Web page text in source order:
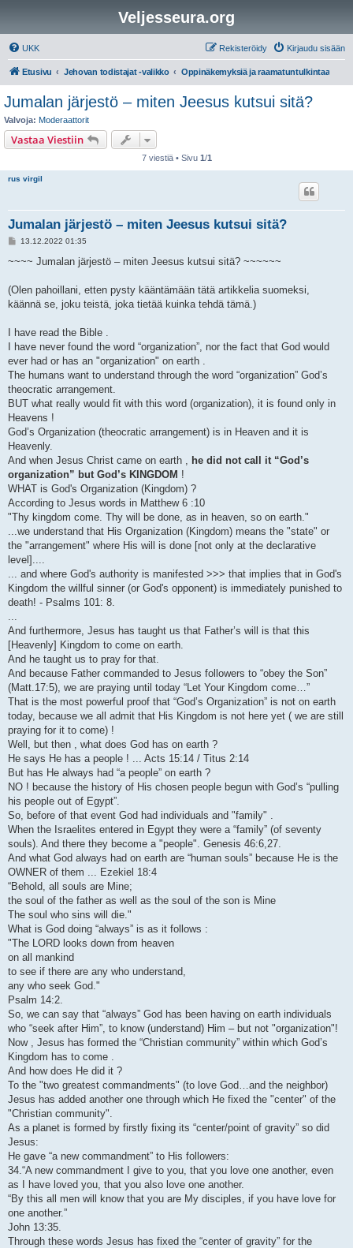
Veljesseura.org
UKK Kirjaudu sisään
Rekisteröidy
Etusivu Jehovan todistajat -valikko Oppinäkemyksiä ja raamatuntulkintaa
Jumalan järjestö – miten Jeesus kutsui sitä?
Valvoja: Moderaattorit
Vastaa Viestiin
7 viestiä • Sivu 1/1
rus virgil
Jumalan järjestö – miten Jeesus kutsui sitä?
V
e
i
13.12.2022 01:35
~~~~ Jumalan järjestö – miten Jeesus kutsui sitä? ~~~~~~
(Olen pahoillani, etten pysty kääntämään tätä artikkelia suomeksi,
käännä se, joku teistä, joka tietää kuinka tehdä tämä.)
I have read the Bible .
I have never found the word “organization”, nor the fact that God would
ever had or has an "organization" on earth .
The humans want to understand through the word “organization” God’s
theocratic arrangement.
BUT what really would fit with this word (organization), it is found only in
Heavens !
God’s Organization (theocratic arrangement) is in Heaven and it is
Heavenly.
And when Jesus Christ came on earth , he did not call it “God’s
organization” but God’s KINGDOM !
WHAT is God's Organization (Kingdom) ?
According to Jesus words in Matthew 6 :10
"Thy kingdom come. Thy will be done, as in heaven, so on earth."
...we understand that His Organization (Kingdom) means the "state" or
the "arrangement" where His will is done [not only at the declarative
level]....
... and where God's authority is manifested >>> that implies that in God's
Kingdom the willful sinner (or God's opponent) is immediately punished to
death! - Psalms 101: 8.
And furthermore, Jesus has taught us that Father’s will is that this
[Heavenly] Kingdom to come on earth.
And he taught us to pray for that.
And because Father commanded to Jesus followers to “obey the Son”
(Matt.17:5), we are praying until today “Let Your Kingdom come…”
That is the most powerful proof that “God’s Organization” is not on earth
today, because we all admit that His Kingdom is not here yet ( we are still
praying for it to come) !
Well, but then , what does God has on earth ?
He says He has a people ! ... Acts 15:14 / Titus 2:14
But has He always had “a people” on earth ?
NO ! because the history of His chosen people begun with God’s “pulling
his people out of Egypt”.
So, before of that event God had individuals and "family" .
When the Israelites entered in Egypt they were a “family” (of seventy
souls). And there they become a "people". Genesis 46:6,27.
And what God always had on earth are “human souls” because He is the
OWNER of them ... Ezekiel 18:4
“Behold, all souls are Mine;
the soul of the father as well as the soul of the son is Mine
The soul who sins will die."
What is God doing “always” is as it follows :
"The LORD looks down from heaven
on all mankind
to see if there are any who understand,
any who seek God."
Psalm 14:2.
So, we can say that “always” God has been having on earth individuals
who “seek after Him”, to know (understand) Him – but not "organization"!
Now , Jesus has formed the “Christian community” within which God’s
Kingdom has to come .
And how does He did it ?
To the "two greatest commandments" (to love God…and the neighbor)
Jesus has added another one through which He fixed the "center" of the
"Christian community".
As a planet is formed by firstly fixing its “center/point of gravity” so did
Jesus:
He gave “a new commandment” to His followers:
34.“A new commandment I give to you, that you love one another, even
as I have loved you, that you also love one another.
“By this all men will know that you are My disciples, if you have love for
one another.”
John 13:35.
Through these words Jesus has fixed the “center of gravity” for the